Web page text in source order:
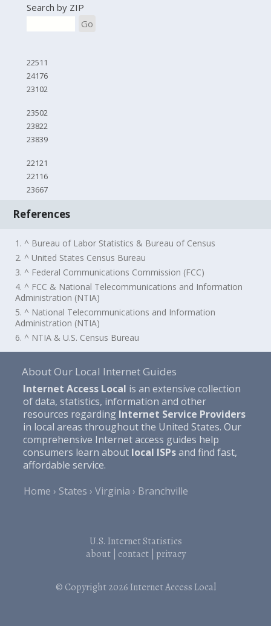
Search by ZIP
Go
22511
24176
23102
23502
23822
23839
22121
22116
23667
References
1. ^ Bureau of Labor Statistics & Bureau of Census
2. ^ United States Census Bureau
3. ^ Federal Communications Commission (FCC)
4. ^ FCC & National Telecommunications and Information
Administration (NTIA)
5. ^ National Telecommunications and Information
Administration (NTIA)
6. ^ NTIA & U.S. Census Bureau
About Our Local Internet Guides
Internet Access Local is an extensive collection
of data, statistics, information and other
resources regarding Internet Service Providers
in local areas throughout the United States. Our
comprehensive Internet access guides help
consumers learn about local ISPsand find fast,
affordable service.
Home
States Virginia Branchville
U.S. Internet Statistics
about| contact| privacy
© Copyright 2026Internet Access Local